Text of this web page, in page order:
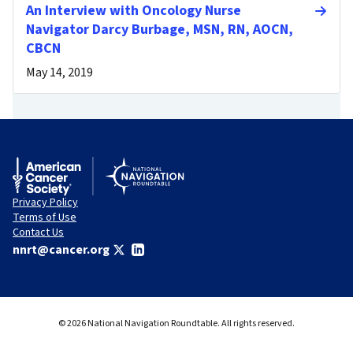
An Interview with Oncology Nurse
Navigator Darcy Burbage, MSN, RN, AOCN,
CBCN
May 14, 2019
Privacy Policy
Terms of Use
Contact Us
nnrt@cancer.org
© 2026 National Navigation Roundtable. All rights reserved.